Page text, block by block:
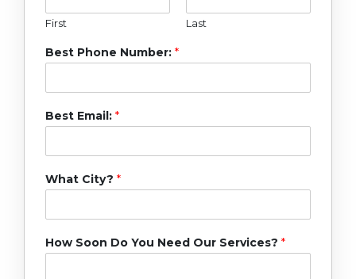
First Last
Best Phone Number: *
Best Email: *
What City? *
How Soon Do You Need Our Services? *